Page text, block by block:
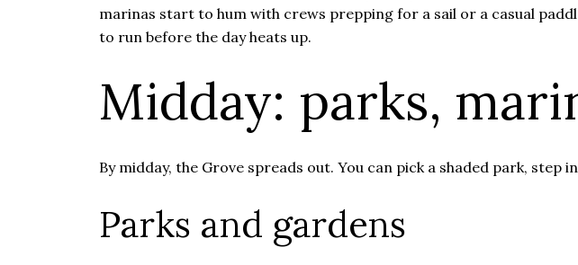
marinas start to hum with crews prepping for a sail or a casual
to run before the day heats up.
Midday: parks,
By midday, the Grove spreads out. You can pick a shaded park,
Parks and gardens